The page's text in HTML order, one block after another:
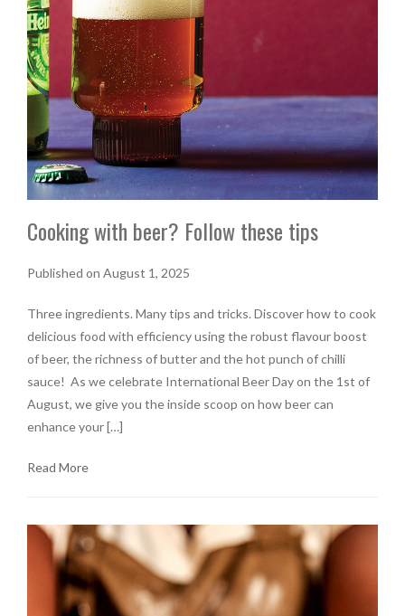
Cooking with beer? Follow these tips
Published on August 1, 2025
Three ingredients. Many tips and tricks. Discover how to cook
delicious food with efficiency using the robust flavour boost
of beer, the richness of butter and the hot punch of chilli
sauce! As we celebrate International Beer Day on the 1st of
August, we give you the inside scoop on how beer can
enhance your […]
Read More